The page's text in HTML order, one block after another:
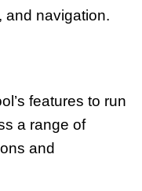
and navigation.
features to run
a range of
and